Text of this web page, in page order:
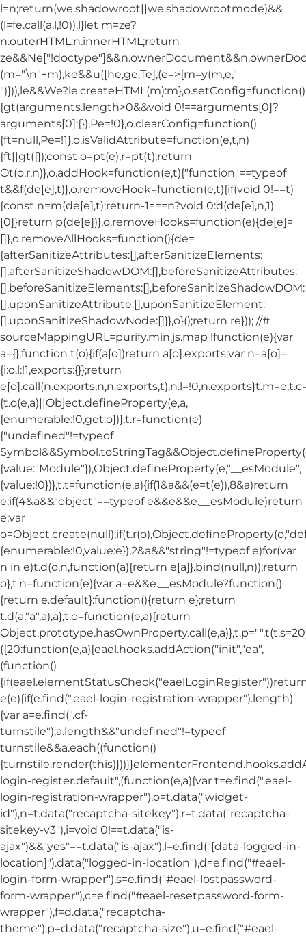
l=n;return(we.shadowroot||we.shadowrootmode)&&
(l=fe.call(a,l,!0)),l}let m=ze?
n.outerHTML:n.innerHTML;return
(m="\n"+m),ke&&u([he,ge,Te],(e=>{m=y(m,e,"
")})),le&&We?le.createHTML(m):m},o.setConfig=function()
{gt(arguments.length>0&&void 0!==arguments[0]?
arguments[0]:{}),Pe=!0},o.clearConfig=function()
{ft=null,Pe=!1},o.isValidAttribute=function(e,t,n)
{ft||gt({});const o=pt(e),r=pt(t);return
Ot(o,r,n)},o.addHook=function(e,t){"function"==typeof
t&&f(de[e],t)},o.removeHook=function(e,t){if(void 0!==t)
{const n=m(de[e],t);return-1===n?void 0:d(de[e],n,1)
[0]}return p(de[e])},o.removeHooks=function(e){de[e]=
[]},o.removeAllHooks=function(){de=
{afterSanitizeAttributes:[],afterSanitizeElements:
[],afterSanitizeShadowDOM:[],beforeSanitizeAttributes:
[],beforeSanitizeElements:[],beforeSanitizeShadowDOM:
[],uponSanitizeAttribute:[],uponSanitizeElement:
[],uponSanitizeShadowNode:[]}},o}();return re})); //#
sourceMappingURL=purify.min.js.map !function(e){var
a={};function t(o){if(a[o])return a[o].exports;var n=a[o]=
{i:o,l:!1,exports:{}};return
{t.o(e,a)||Object.defineProperty(e,a,
{enumerable:!0,get:o})},t.r=function(e)
{"undefined"!=typeof
{value:"Module"}),Object.defineProperty(e,"__esModule",
{value:!0})},t.t=function(e,a){if(1&a&&(e=t(e)),8&a)return
e;if(4&a&&"object"==typeof e&&e&&e.__esModule)return
e;var
{enumerable:!0,value:e}),2&a&&"string"!=typeof e)for(var
n in e)t.d(o,n,function(a){return e[a]}.bind(null,n));return
o},t.n=function(e){var a=e&&e.__esModule?function()
{return e.default}:function(){return e};return
t.d(a,"a",a),a},t.o=function(e,a){return
({20:function(e,a){eael.hooks.addAction("init","ea",
(function()
e(e){if(e.find(".eael-login-registration-wrapper").length)
{var a=e.find(".cf-
turnstile");a.length&&"undefined"!=typeof
turnstile&&a.each((function()
login-register.default",(function(e,a){var t=e.find(".eael-
login-registration-wrapper"),o=t.data("widget-
id"),n=t.data("recaptcha-sitekey"),r=t.data("recaptcha-
sitekey-v3"),i=void 0!==t.data("is-
ajax")&&"yes"==t.data("is-ajax"),l=e.find("[data-logged-in-
location]").data("logged-in-location"),d=e.find("#eael-
login-form-wrapper"),s=e.find("#eael-lostpassword-
form-wrapper"),c=e.find("#eael-resetpassword-form-
wrapper"),f=d.data("recaptcha-
theme"),p=d.data("recaptcha-size"),u=e.find("#eael-